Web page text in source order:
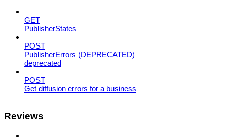
GET
PublisherStates
POST
PublisherErrors (DEPRECATED)
deprecated
POST
Get diffusion errors for a business
Reviews